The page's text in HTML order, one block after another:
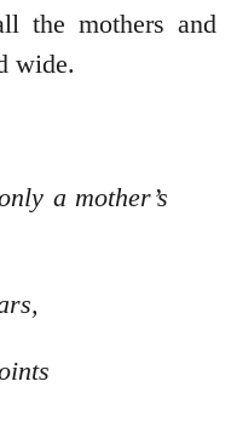
the mothers and
wide.
a mother’s